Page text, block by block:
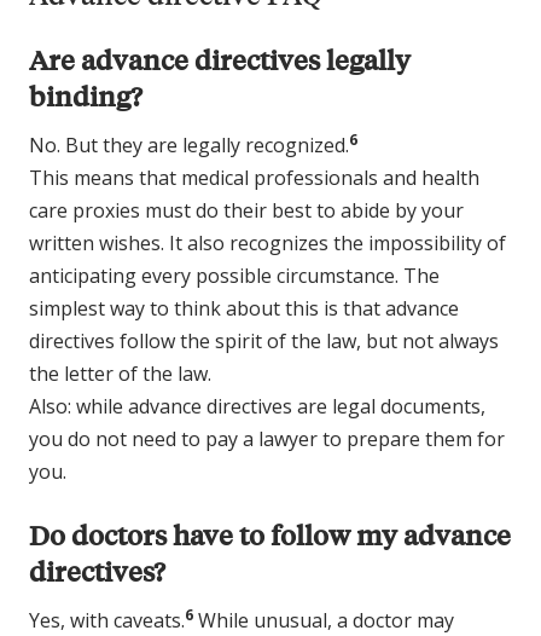
Are advance directives legally
binding?
No. But they are legally recognized.6
This means that medical professionals and health
care proxies must do their best to abide by your
written wishes. It also recognizes the impossibility of
anticipating every possible circumstance. The
simplest way to think about this is that advance
directives follow the spirit of the law, but not always
the letter of the law.
Also: while advance directives are legal documents,
you do not need to pay a lawyer to prepare them for
you.
Do doctors have to follow my advance
directives?
Yes, with caveats.6 While unusual, a doctor may